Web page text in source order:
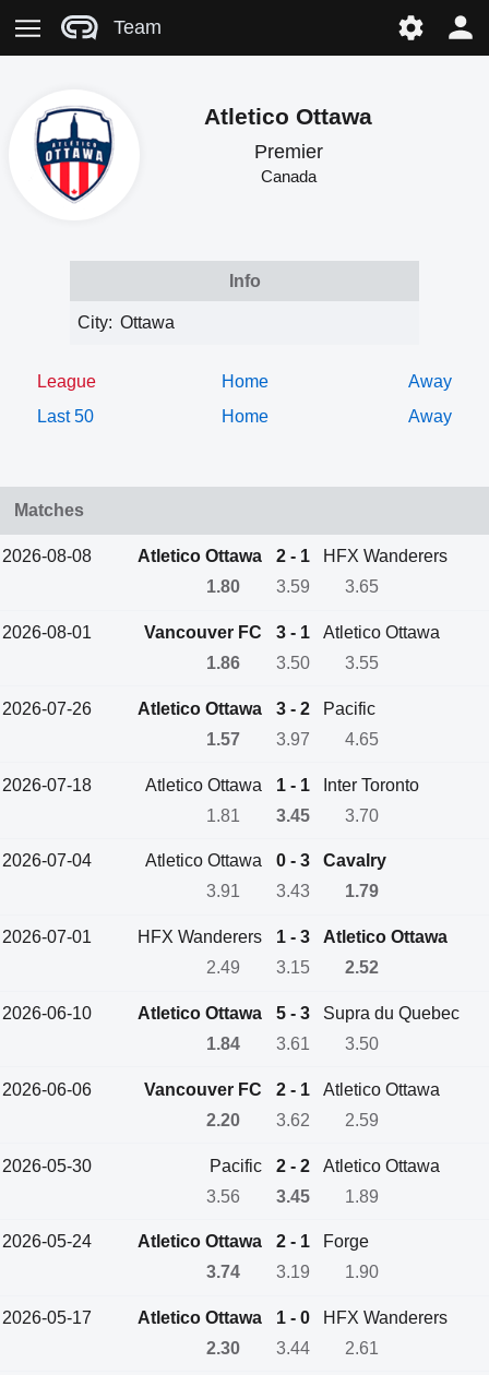
Team
Atletico Ottawa
Premier
Canada
Info
City: Ottawa
League Home
Away
Last 50
Home Away
Matches
2026-08-08 Atletico Ottawa 2 - 1
HFX Wanderers
1.80
3.59 3.65
2026-08-01 Vancouver FC 3 - 1
Atletico Ottawa
1.86
3.50 3.55
2026-07-26 Atletico Ottawa 3 - 2
Pacific
1.57
3.97 4.65
2026-07-18 Atletico Ottawa 1 - 1
Inter Toronto
1.81
3.45 3.70
2026-07-04 Atletico Ottawa 0 - 3
Cavalry
3.91
3.43 1.79
2026-07-01 HFX Wanderers 1 - 3
Atletico Ottawa
2.49
3.15 2.52
2026-06-10 Atletico Ottawa 5 - 3
Supra du Quebec
1.84
3.61 3.50
2026-06-06 Vancouver FC 2 - 1
Atletico Ottawa
2.20
3.62 2.59
2026-05-30 Pacific 2 - 2
Atletico Ottawa
3.56
3.45 1.89
2026-05-24 Atletico Ottawa 2 - 1
Forge
3.74
3.19 1.90
2026-05-17 Atletico Ottawa 1 - 0
HFX Wanderers
2.30
3.44 2.61